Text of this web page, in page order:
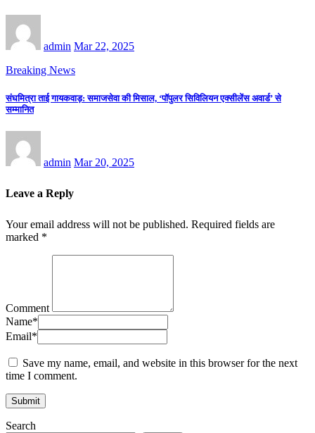
admin Mar 22, 2025
Breaking News
संघमित्रा ताई गायकवाड़: समाजसेवा की मिसाल, ‘पॉपुलर सिविलियन एक्सीलेंस अवार्ड’ से
सम्मानित
admin Mar 20, 2025
Leave a Reply
Your email address will not be published. Required fields are
marked *
Comment
Name*
Email*
Save my name, email, and website in this browser for the next
time I comment.
Search